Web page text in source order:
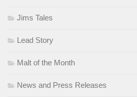
Jims Tales
Lead Story
Malt of the Month
News and Press Releases